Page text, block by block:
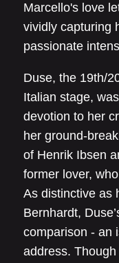
Marcello's love
vividly capturing
passionate
Duse, the 19th/
Italian stage,
devotion to her
her ground-
of Henrik Ibsen
former lover,
As distinctive as
Bernhardt,
comparison - an
address.